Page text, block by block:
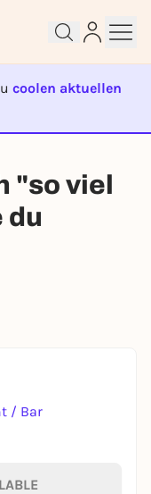
coolen aktuellen
"so viel
du
/ Bar
started
in
account.